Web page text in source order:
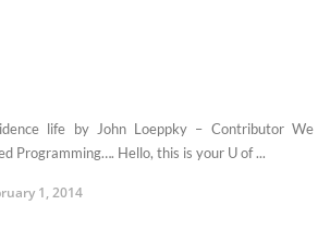
life by John Loeppky – Contributor We
Programming…. Hello, this is your U of ...
1, 2014